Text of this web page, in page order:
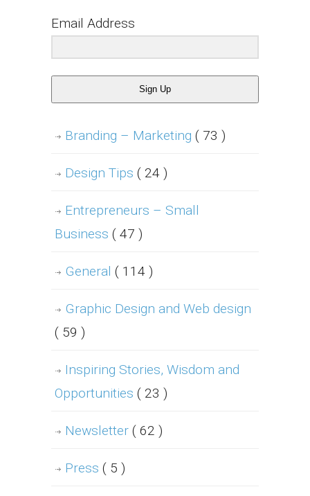
Email Address
Sign Up
Branding – Marketing ( 73 )
Design Tips ( 24 )
Entrepreneurs – Small
Business ( 47 )
General ( 114 )
Graphic Design and Web design
( 59 )
Inspiring Stories, Wisdom and
Opportunities ( 23 )
Newsletter ( 62 )
Press ( 5 )